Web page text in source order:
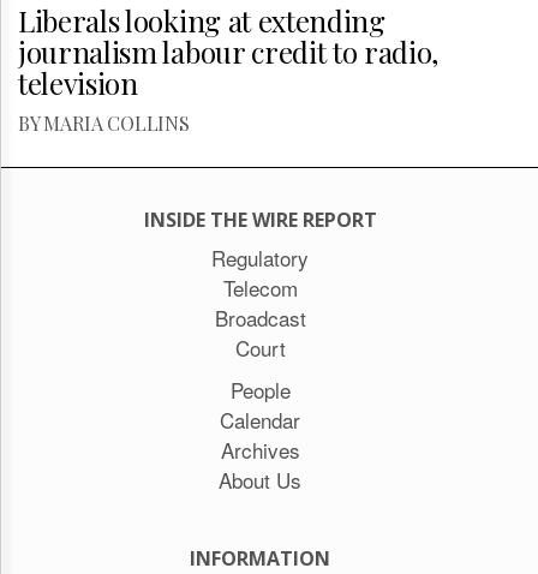
Liberals looking at extending
journalism labour credit to radio,
television
BY MARIA COLLINS
INSIDE THE WIRE REPORT
Regulatory
Telecom
Broadcast
Court
People
Calendar
Archives
About Us
INFORMATION